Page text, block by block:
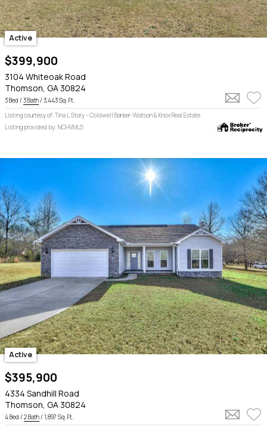
Active
$399,900
3104 Whiteoak Road
Thomson, GA 30824
3 Bed / 3 Bath / 3,443 Sq. Ft.
Listing courtesy of: Tina L Story - Coldwell Banker-Watson & Knox Real Estate
Listing provided by: NCHVMLS
Active
$395,900
4334 Sandhill Road
Thomson, GA 30824
4 Bed / 2 Bath/ 1,897 Sq. Ft.